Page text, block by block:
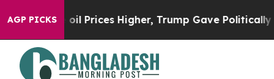
AGP PICKS
Drove oil Prices Higher, Trump Gave Politically